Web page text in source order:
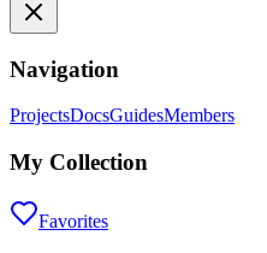
Navigation
ProjectsDocsGuidesMembers
My Collection
Favorites